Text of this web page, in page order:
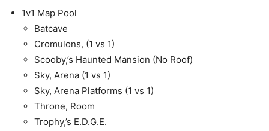
1v1 Map Pool
Batcave
Cromulons, (1 vs 1)
Scooby,’s Haunted Mansion (No Roof)
Sky, Arena (1 vs 1)
Sky, Arena Platforms (1 vs 1)
Throne, Room
Trophy,’s E.D.G.E.